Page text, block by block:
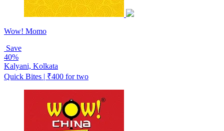
Wow! Momo
Save
40%
Kalyani, Kolkata
Quick Bites | ₹400 for two